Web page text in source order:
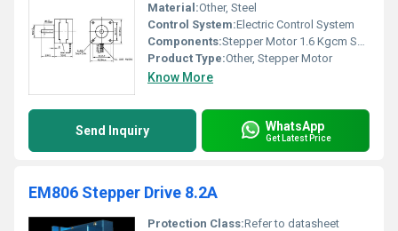
Material:Other, Steel
Control System:Electric Control System
Components:Stepper Motor 1.6 Kgcm SY42STH33 SOYO
Product Type:Other, Stepper Motor
Know More
Send Inquiry WhatsApp
Get Latest Price
EM806 Stepper Drive 8.2A
Protection Class:Refer to datasheet